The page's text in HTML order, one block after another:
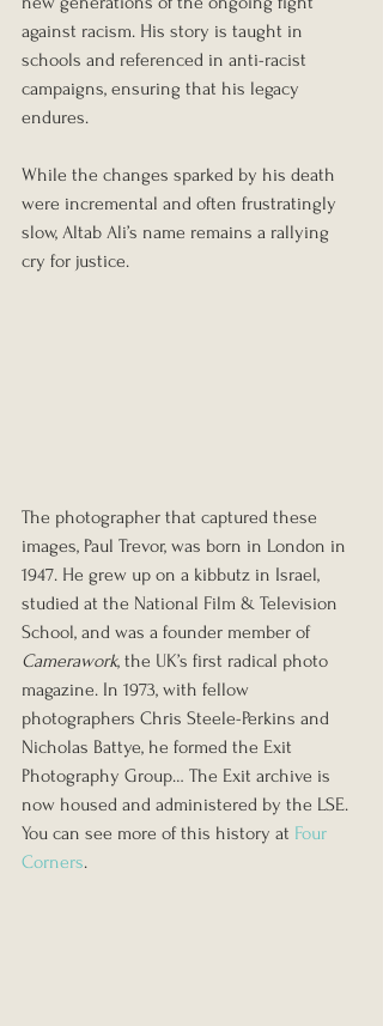
against racism. His story is taught in
schools and referenced in anti-racist
campaigns, ensuring that his legacy
endures.
While the changes sparked by his death
were incremental and often frustratingly
slow, Altab Ali’s name remains a rallying
cry for justice.
The photographer that captured these
images, Paul Trevor, was born in London in
1947. He grew up on a kibbutz in Israel,
studied at the National Film & Television
School, and was a founder member of
Camerawork, the UK’s first radical photo
magazine. In 1973, with fellow
photographers Chris Steele-Perkins and
Nicholas Battye, he formed the Exit
Photography Group… The Exit archive is
now housed and administered by the LSE.
You can see more of this history at Four
Corners.